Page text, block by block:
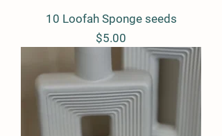
10 Loofah Sponge seeds
Price
$5.00